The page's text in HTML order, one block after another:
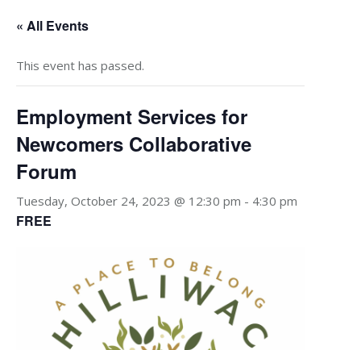
« All Events
This event has passed.
Employment Services for
Newcomers Collaborative
Forum
Tuesday, October 24, 2023 @ 12:30 pm - 4:30 pm
FREE